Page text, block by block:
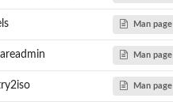
codes
Man page
Man page
Man page